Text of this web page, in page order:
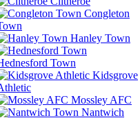
Congleton
Hanley Town
Town
Kidsgrove
Mossley AFC
Nantwich